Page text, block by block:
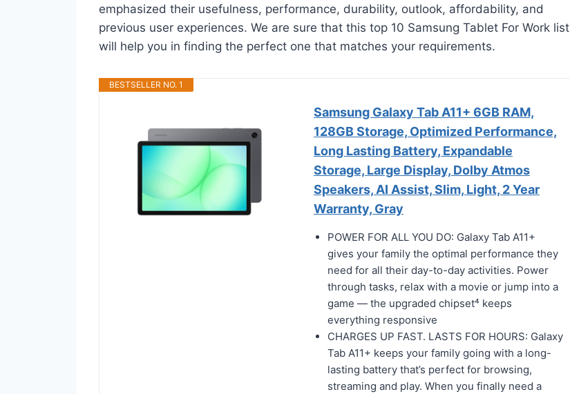
emphasized their usefulness, performance, durability, outlook, affordability, and
previous user experiences. We are sure that this top 10 Samsung Tablet For Work list
will help you in finding the perfect one that matches your requirements.
BESTSELLER NO. 1
Samsung Galaxy Tab A11+ 6GB RAM,
128GB Storage, Optimized Performance,
Long Lasting Battery, Expandable
Storage, Large Display, Dolby Atmos
Speakers, AI Assist, Slim, Light, 2 Year
Warranty, Gray
POWER FOR ALL YOU DO: Galaxy Tab A11+
gives your family the optimal performance they
need for all their day-to-day activities. Power
through tasks, relax with a movie or jump into a
game — the upgraded chipset⁴ keeps
everything responsive
CHARGES UP FAST. LASTS FOR HOURS: Galaxy
Tab A11+ keeps your family going with a long-
lasting battery that’s perfect for browsing,
streaming and play. When you finally need a